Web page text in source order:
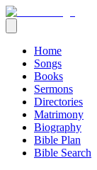
Home
Songs
Books
Sermons
Directories
Matrimony
Biography
Bible Plan
Bible Search